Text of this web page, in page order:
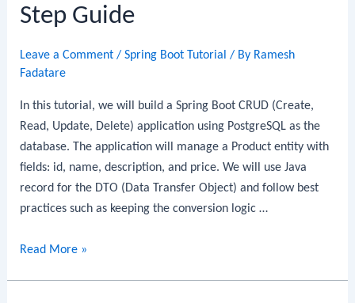
Database:
CRUD
API
By-
Step
Guide
Step Guide
Leave a Comment /Spring Boot Tutorial / By Ramesh
Fadatare
In this tutorial, we will build a Spring Boot CRUD (Create,
Read, Update, Delete) application using PostgreSQL as the
database. The application will manage a Product entity with
fields: id, name, description, and price. We will use Java
record for the DTO (Data Transfer Object) and follow best
practices such as keeping the conversion logic …
Spring
Read More »